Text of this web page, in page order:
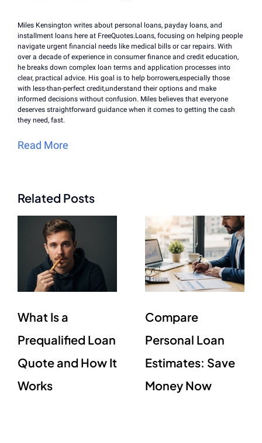
Miles Kensington writes about personal loans, payday loans, and
installment loans here at FreeQuotes.Loans, focusing on helping people
navigate urgent financial needs like medical bills or car repairs. With
over a decade of experience in consumer finance and credit education,
he breaks down complex loan terms and application processes into
clear, practical advice. His goal is to help borrowers,especially those
with less-than-perfect credit,understand their options and make
informed decisions without confusion. Miles believes that everyone
deserves straightforward guidance when it comes to getting the cash
they need, fast.
Read More
Related Posts
What Is a
Prequalified Loan
Quote and How It
Works
Compare
Personal Loan
Estimates: Save
Money Now